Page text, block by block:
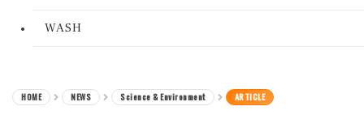
WASH
HOME NEWS Science & Environment ARTICLE